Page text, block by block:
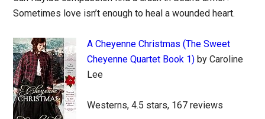
Sometimes love isn’t enough to heal a wounded heart.
A Cheyenne Christmas (The Sweet
Cheyenne Quartet Book 1) by Caroline
Lee
Westerns, 4.5 stars, 167 reviews